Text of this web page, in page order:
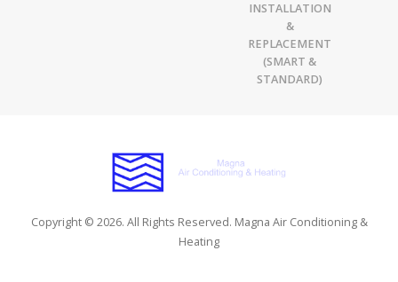
INSTALLATION
&
REPLACEMENT
(SMART &
STANDARD)
Copyright © 2026. All Rights Reserved. Magna Air Conditioning &
Heating